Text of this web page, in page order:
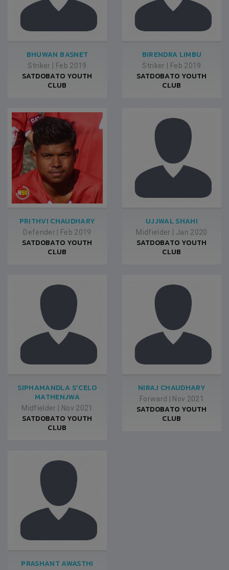
BHUWAN BASNET
Striker Feb 2019
SATDOBATO YOUTH
CLUB
BIRENDRA LIMBU
Striker Feb 2019
SATDOBATO YOUTH
CLUB
PRITHVI CHAUDHARY
Defender Feb 2019
SATDOBATO YOUTH
CLUB
UJJWAL SHAHI
Midfielder Jan 2020
SATDOBATO YOUTH
CLUB
SIPHAMANDLA S'CELO
MATHENJWA
Midfielder Nov 2021
SATDOBATO YOUTH
CLUB
NIRAJ CHAUDHARY
Forward Nov 2021
SATDOBATO YOUTH
CLUB
PRASHANT AWASTHI